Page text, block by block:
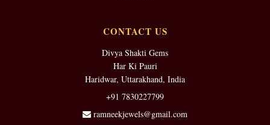
CONTACT US
Divya Shakti Gems
Har Ki Pauri
Haridwar, Uttarakhand, India
+91 7830227799
ramneekjewels@gmail.com